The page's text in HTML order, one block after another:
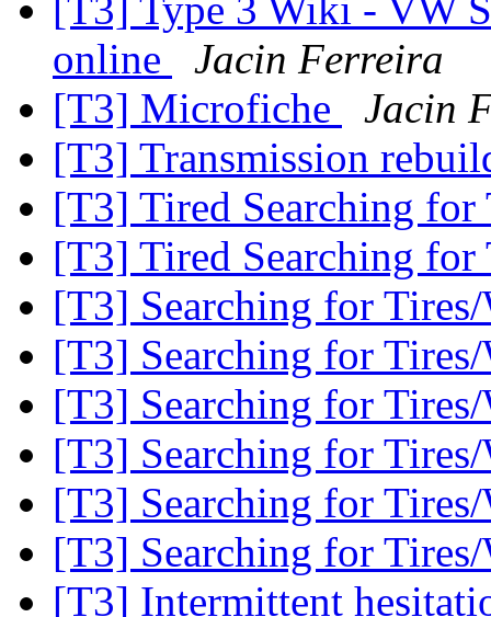
[T3] Type 3 Wiki - VW
online
Jacin Ferreira
[T3] Microfiche
Jacin
[T3] Transmission
[T3] Tired Searching
[T3] Tired Searching
[T3] Searching for
[T3] Searching for
[T3] Searching for
[T3] Searching for
[T3] Searching for
[T3] Searching for
[T3] Intermittent